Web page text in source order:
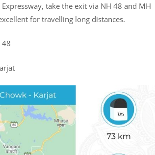
take the exit via NH 48 and MH
for travelling long distances.
48